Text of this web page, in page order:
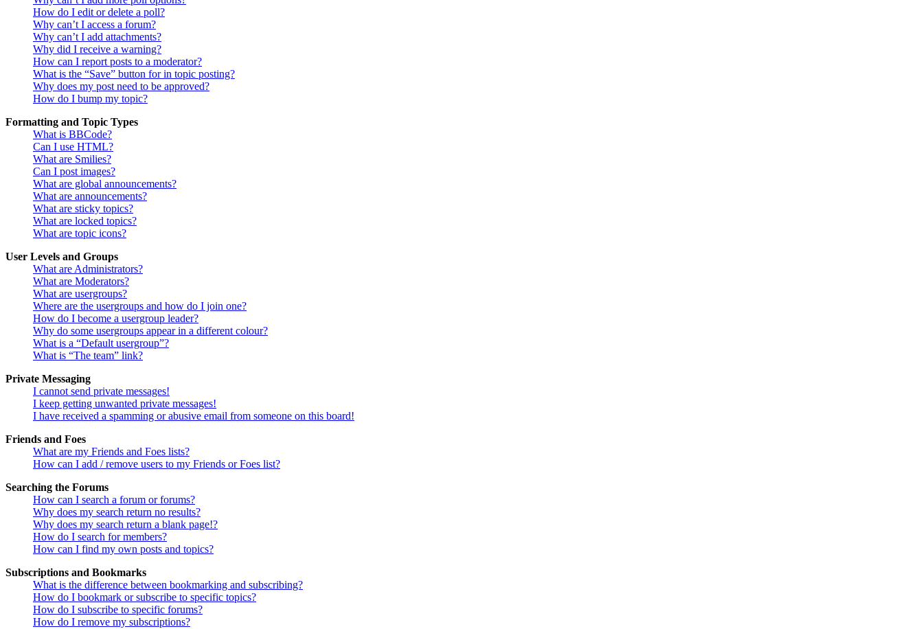
How do I edit or delete a poll?
Why can’t I access a forum?
Why can’t I add attachments?
Why did I receive a warning?
How can I report posts to a moderator?
What is the “Save” button for in topic posting?
Why does my post need to be approved?
How do I bump my topic?
Formatting and Topic Types
What is BBCode?
Can I use HTML?
What are Smilies?
Can I post images?
What are global announcements?
What are announcements?
What are sticky topics?
What are locked topics?
What are topic icons?
User Levels and Groups
What are Administrators?
What are Moderators?
What are usergroups?
Where are the usergroups and how do I join one?
How do I become a usergroup leader?
Why do some usergroups appear in a different colour?
What is a “Default usergroup”?
What is “The team” link?
Private Messaging
I cannot send private messages!
I keep getting unwanted private messages!
I have received a spamming or abusive email from someone on this board!
Friends and Foes
What are my Friends and Foes lists?
How can I add / remove users to my Friends or Foes list?
Searching the Forums
How can I search a forum or forums?
Why does my search return no results?
Why does my search return a blank page!?
How do I search for members?
How can I find my own posts and topics?
Subscriptions and Bookmarks
What is the difference between bookmarking and subscribing?
How do I bookmark or subscribe to specific topics?
How do I subscribe to specific forums?
How do I remove my subscriptions?